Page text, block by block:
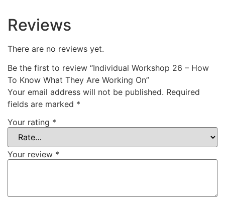
Reviews
There are no reviews yet.
Be the first to review “Individual Workshop 26 – How
To Know What They Are Working On”
Your email address will not be published. Required
fields are marked *
Your rating *
Your review *